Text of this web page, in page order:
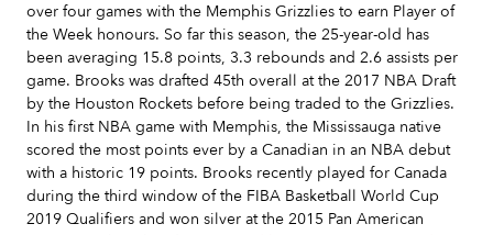
over four games with the Memphis Grizzlies to earn Player of
the Week honours. So far this season, the 25-year-old has
been averaging 15.8 points, 3.3 rebounds and 2.6 assists per
game. Brooks was drafted 45th overall at the 2017 NBA Draft
by the Houston Rockets before being traded to the Grizzlies.
In his first NBA game with Memphis, the Mississauga native
scored the most points ever by a Canadian in an NBA debut
with a historic 19 points. Brooks recently played for Canada
during the third window of the FIBA Basketball World Cup
2019 Qualifiers and won silver at the 2015 Pan American